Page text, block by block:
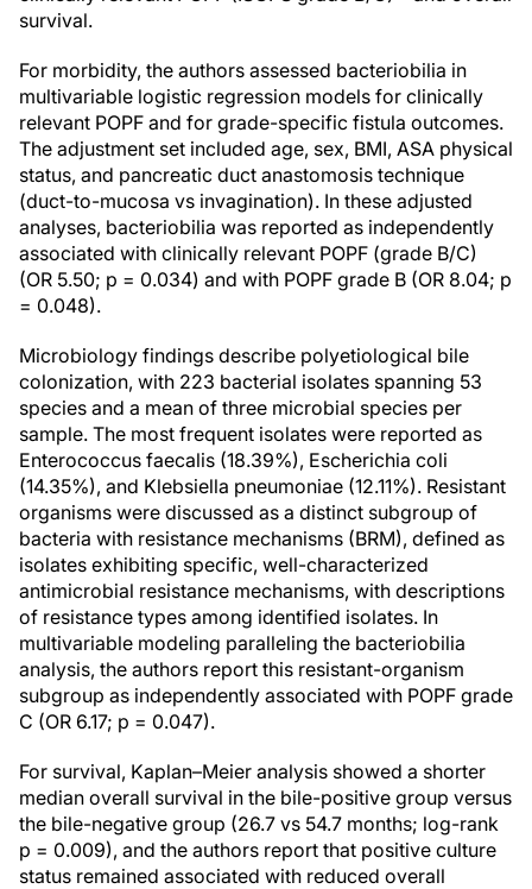
survival.
For morbidity, the authors assessed bacteriobilia in
multivariable logistic regression models for clinically
relevant POPF and for grade-specific fistula outcomes.
The adjustment set included age, sex, BMI, ASA physical
status, and pancreatic duct anastomosis technique
(duct-to-mucosa vs invagination). In these adjusted
analyses, bacteriobilia was reported as independently
associated with clinically relevant POPF (grade B/C)
(OR 5.50; p = 0.034) and with POPF grade B (OR 8.04; p
= 0.048).
Microbiology findings describe polyetiological bile
colonization, with 223 bacterial isolates spanning 53
species and a mean of three microbial species per
sample. The most frequent isolates were reported as
Enterococcus faecalis (18.39%), Escherichia coli
(14.35%), and Klebsiella pneumoniae (12.11%). Resistant
organisms were discussed as a distinct subgroup of
bacteria with resistance mechanisms (BRM), defined as
isolates exhibiting specific, well-characterized
antimicrobial resistance mechanisms, with descriptions
of resistance types among identified isolates. In
multivariable modeling paralleling the bacteriobilia
analysis, the authors report this resistant-organism
subgroup as independently associated with POPF grade
C (OR 6.17; p = 0.047).
For survival, Kaplan–Meier analysis showed a shorter
median overall survival in the bile-positive group versus
the bile-negative group (26.7 vs 54.7 months; log-rank
p = 0.009), and the authors report that positive culture
status remained associated with reduced overall